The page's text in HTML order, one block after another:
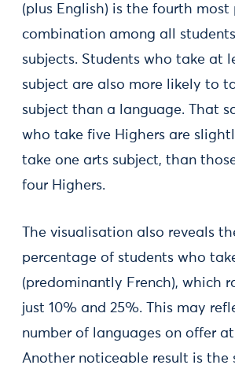
(plus English) is the fourth most
combination among all
subjects. Students who take at
subject are also more likely to
subject than a language. That
who take five Highers are
take one arts subject, than
four Highers.
The visualisation also reveals
percentage of students who
(predominantly French), which
just 10% and 25%. This may
number of languages on offer
Another noticeable result is the